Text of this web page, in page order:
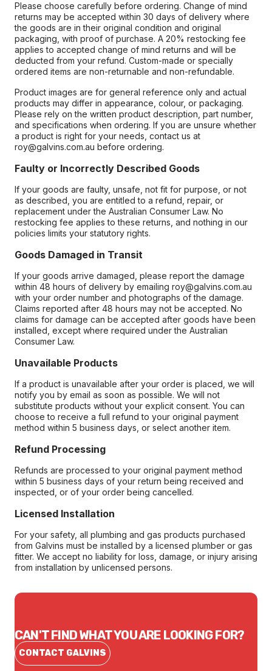
Please choose carefully before ordering. Change of mind
returns may be accepted within 30 days of delivery where
the goods are in their original condition and original
packaging, with proof of purchase. A 20% restocking fee
applies to accepted change of mind returns and will be
deducted from your refund. Custom-made or specially
ordered items are non-returnable and non-refundable.
Product images are for general reference only and actual
products may differ in appearance, colour, or packaging.
Please rely on the written product description, part number,
and specifications when ordering. If you are unsure whether
a product is right for your needs, contact us at
roy@galvins.com.au before ordering.
Faulty or Incorrectly Described Goods
If your goods are faulty, unsafe, not fit for purpose, or not
as described, you are entitled to a refund, repair, or
replacement under the Australian Consumer Law. No
restocking fee applies to these returns, and nothing in our
policies limits your statutory rights.
Goods Damaged in Transit
If your goods arrive damaged, please report the damage
within 48 hours of delivery by emailing roy@galvins.com.au
with your order number and photographs of the damage.
Claims reported after 48 hours may not be accepted. No
claims for damage can be accepted after goods have been
installed, except where required under the Australian
Consumer Law.
Unavailable Products
If a product is unavailable after your order is placed, we will
notify you by email as soon as possible. We will not
substitute products without your explicit consent. You can
choose to receive a full refund to your original payment
method within 5 business days, or select another item.
Refund Processing
Refunds are processed to your original payment method
within 5 business days of your return being received and
inspected, or of your order being cancelled.
Licensed Installation
For your safety, all plumbing and gas products purchased
from Galvins must be installed by a licensed plumber or gas
fitter. We accept no liability for loss, damage, or injury arising
from installation by unlicensed persons.
CAN'T FIND WHAT YOU ARE LOOKING FOR?
CONTACT GALVINS